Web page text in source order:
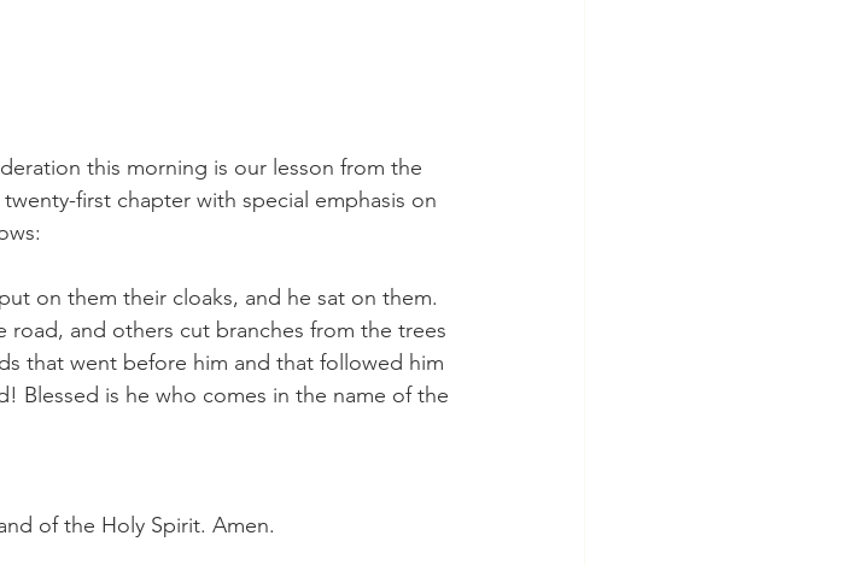
this morning is our lesson from the
first chapter with special emphasis on
on them their cloaks, and he sat on them.
and others cut branches from the trees
that went before him and that followed him
Blessed is he who comes in the name of the
of the Holy Spirit. Amen.